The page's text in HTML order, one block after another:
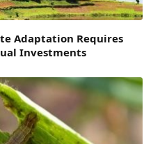
Adaptation Requires
Investments